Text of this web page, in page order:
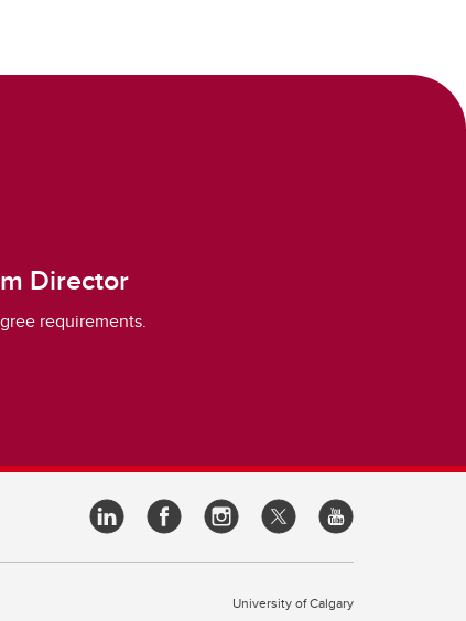
Director
requirements.
University of Calgary